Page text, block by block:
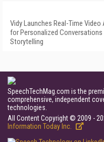
Vidy Launches Real-Time Video
for Personalized Conversations
Storytelling
SpeechTechMag.com is the
comprehensive, independent
technologies.
All Content Copyright © 2009 -
Information Today Inc.